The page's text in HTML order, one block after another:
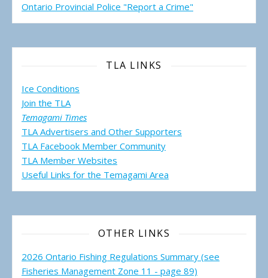
Ontario Provincial Police "Report a Crime"
TLA LINKS
Ice Conditions
Join the TLA
Temagami Times
TLA Advertisers and Other Supporters
TLA Facebook Member Community
TLA Member Websites
Useful Links for the Temagami Area
OTHER LINKS
2026 Ontario Fishing Regulations Summary (see
Fisheries Management Zone 11 - page 89)